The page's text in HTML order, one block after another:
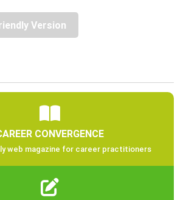
Version
CONVERGENCE
web magazine for career practitioners